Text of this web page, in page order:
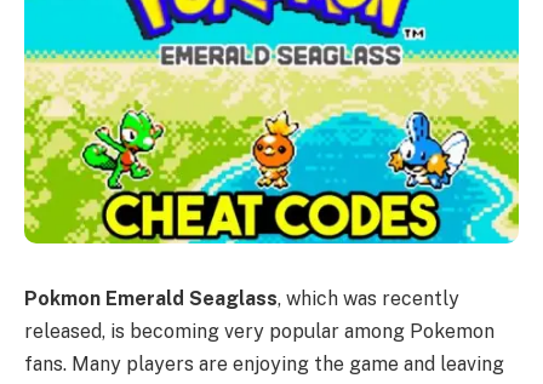
Pokmon Emerald Seaglass, which was recently
released, is becoming very popular among Pokemon
fans. Many players are enjoying the game and leaving